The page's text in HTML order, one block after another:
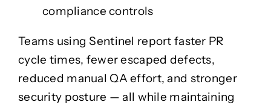
compliance controls
Teams using Sentinel report faster PR
cycle times, fewer escaped defects,
reduced manual QA effort, and stronger
security posture — all while maintaining